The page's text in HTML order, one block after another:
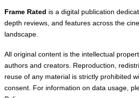
Frame Rated is a digital publication
depth reviews, and features across the
landscape.
All original content is the intellectual
authors and creators. Reproduction,
reuse of any material is strictly prohibited
consent. For information on data usage,